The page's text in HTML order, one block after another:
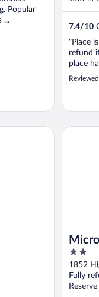
Popular
...
7.4/10
"Place
refund
place
and
2
out
of
5
1852
Fully
Microtel